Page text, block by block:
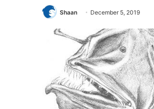
Shaan December 5, 2019